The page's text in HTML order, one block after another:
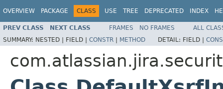
OVERVIEW PACKAGE CLASS USE TREE DEPRECATED INDEX
PREV CLASS NEXT CLASS FRAMES NO FRAMES
ALL
SUMMARY: NESTED | FIELD | CONSTR | METHOD DETAIL: FIELD |